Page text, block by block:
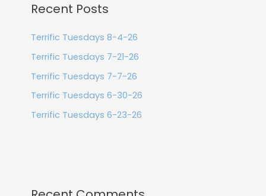
Recent Posts
Terrific Tuesdays 8-4-26
Terrific Tuesdays 7-21-26
Terrific Tuesdays 7-7-26
Terrific Tuesdays 6-30-26
Terrific Tuesdays 6-23-26